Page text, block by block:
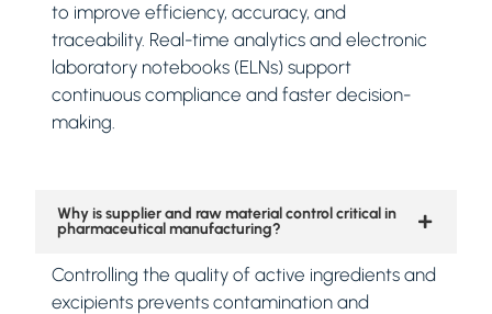
to improve efficiency, accuracy, and
traceability. Real-time analytics and electronic
laboratory notebooks (ELNs) support
continuous compliance and faster decision-
making.
Why is supplier and raw material control critical in
pharmaceutical manufacturing?
Controlling the quality of active ingredients and
excipients prevents contamination and